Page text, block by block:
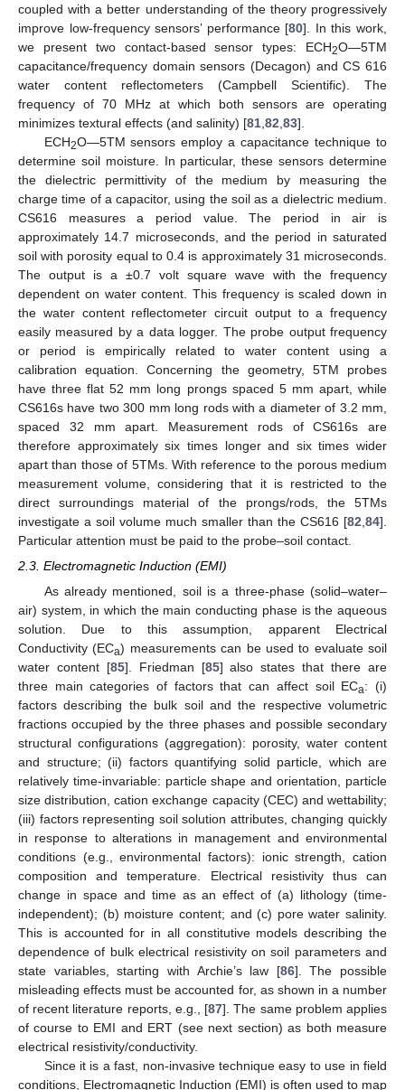
coupled with a better understanding of the theory progressively
improve low-frequency sensors’ performance [80]. In this work,
we present two contact-based sensor types: ECH2O—5TM
capacitance/frequency domain sensors (Decagon) and CS 616
water content reflectometers (Campbell Scientific). The
frequency of 70 MHz at which both sensors are operating
minimizes textural effects (and salinity) [81 82 83].
ECH2O—5TM sensors employ a capacitance technique to
determine soil moisture. In particular, these sensors determine
the dielectric permittivity of the medium by measuring the
charge time of a capacitor, using the soil as a dielectric medium.
CS616 measures a period value. The period in air is
approximately 14.7 microseconds, and the period in saturated
soil with porosity equal to 0.4 is approximately 31 microseconds.
The output is a ±0.7 volt square wave with the frequency
dependent on water content. This frequency is scaled down in
the water content reflectometer circuit output to a frequency
easily measured by a data logger. The probe output frequency
or period is empirically related to water content using a
calibration equation. Concerning the geometry, 5TM probes
have three flat 52 mm long prongs spaced 5 mm apart, while
CS616s have two 300 mm long rods with a diameter of 3.2 mm,
spaced 32 mm apart. Measurement rods of CS616s are
therefore approximately six times longer and six times wider
apart than those of 5TMs. With reference to the porous medium
measurement volume, considering that it is restricted to the
direct surroundings material of the prongs/rods, the 5TMs
investigate a soil volume much smaller than the CS616 [82 84].
Particular attention must be paid to the probe–soil contact.
2.3. Electromagnetic Induction (EMI)
As already mentioned, soil is a three-phase (solid–water–
air) system, in which the main conducting phase is the aqueous
solution. Due to this assumption, apparent Electrical
Conductivity (ECa) measurements can be used to evaluate soil
water content [85]. Friedman [85] also states that there are
three main categories of factors that can affect soil ECa: (i)
factors describing the bulk soil and the respective volumetric
fractions occupied by the three phases and possible secondary
structural configurations (aggregation): porosity, water content
and structure; (ii) factors quantifying solid particle, which are
relatively time-invariable: particle shape and orientation, particle
size distribution, cation exchange capacity (CEC) and wettability;
(iii) factors representing soil solution attributes, changing quickly
in response to alterations in management and environmental
conditions (e.g., environmental factors): ionic strength, cation
composition and temperature. Electrical resistivity thus can
change in space and time as an effect of (a) lithology (time-
independent); (b) moisture content; and (c) pore water salinity.
This is accounted for in all constitutive models describing the
dependence of bulk electrical resistivity on soil parameters and
state variables, starting with Archie’s law [86]. The possible
misleading effects must be accounted for, as shown in a number
of recent literature reports, e.g., [87]. The same problem applies
of course to EMI and ERT (see next section) as both measure
electrical resistivity/conductivity.
Since it is a fast, non-invasive technique easy to use in field
conditions, Electromagnetic Induction (EMI) is often used to map